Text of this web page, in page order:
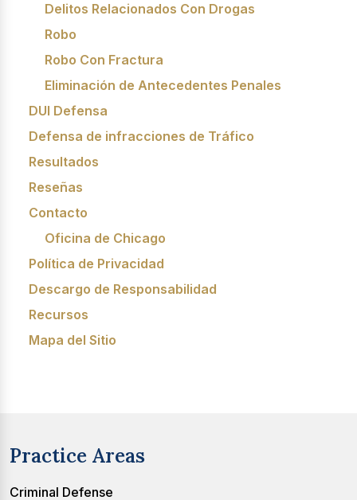
Delitos Relacionados Con Drogas
Robo
Robo Con Fractura
Eliminación de Antecedentes Penales
DUI Defensa
Defensa de infracciones de Tráfico
Resultados
Reseñas
Contacto
Oficina de Chicago
Política de Privacidad
Descargo de Responsabilidad
Recursos
Mapa del Sitio
Practice Areas
Criminal Defense